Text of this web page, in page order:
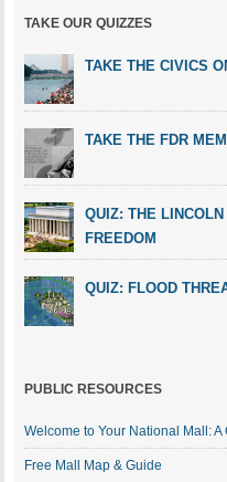
TAKE OUR QUIZZES
TAKE THE CIVICS
TAKE THE FDR
QUIZ: THE
FREEDOM
QUIZ: FLOOD
PUBLIC RESOURCES
Welcome to Your National Mall:
Free Mall Map & Guide